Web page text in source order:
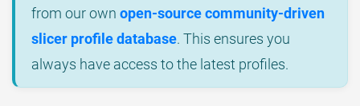
from our own open-source community-driven
slicer profile database. This ensures you
always have access to the latest profiles.